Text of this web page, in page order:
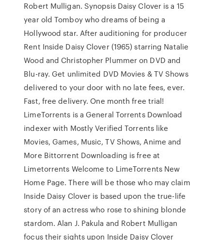
Robert Mulligan. Synopsis Daisy Clover is a 15
year old Tomboy who dreams of being a
Hollywood star. After auditioning for producer
Rent Inside Daisy Clover (1965) starring Natalie
Wood and Christopher Plummer on DVD and
Blu-ray. Get unlimited DVD Movies & TV Shows
delivered to your door with no late fees, ever.
Fast, free delivery. One month free trial!
LimeTorrents is a General Torrents Download
indexer with Mostly Verified Torrents like
Movies, Games, Music, TV Shows, Anime and
More Bittorrent Downloading is free at
Limetorrents Welcome to LimeTorrents New
Home Page. There will be those who may claim
Inside Daisy Clover is based upon the true-life
story of an actress who rose to shining blonde
stardom. Alan J. Pakula and Robert Mulligan
focus their sights upon Inside Daisy Clover